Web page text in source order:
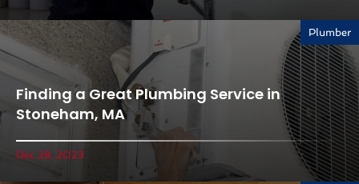
Finding a Great Plumbing Service in
Stoneham, MA
Plumber
Dec 28, 2023